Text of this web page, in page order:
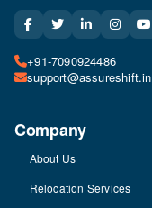
+91-7090924486
support@assureshift.in
Company
About Us
Relocation Services